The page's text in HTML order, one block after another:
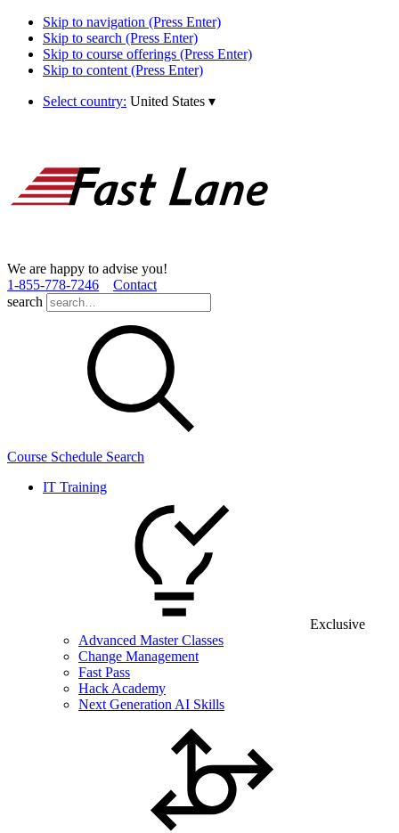
Skip to navigation (Press Enter)
Skip to search (Press Enter)
Skip to course offerings (Press Enter)
Skip to content (Press Enter)
Select country: United States ▾
We are happy to advise you!
1­-855­-778­-7246
Contact
search
Course Schedule Search
IT Training
Exclusive
Advanced Master Classes
Change Management
Fast Pass
Hack Academy
Next Generation AI Skills